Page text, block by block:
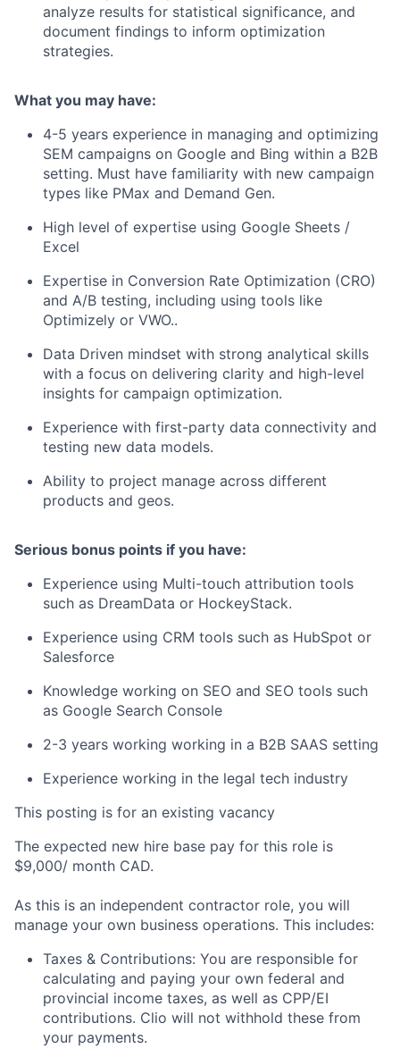
analyze results for statistical significance, and
document findings to inform optimization
strategies.
What you may have:
4-5 years experience in managing and optimizing
SEM campaigns on Google and Bing within a B2B
setting. Must have familiarity with new campaign
types like PMax and Demand Gen.
High level of expertise using Google Sheets /
Excel
Expertise in Conversion Rate Optimization (CRO)
and A/B testing, including using tools like
Optimizely or VWO..
Data Driven mindset with strong analytical skills
with a focus on delivering clarity and high-level
insights for campaign optimization.
Experience with first-party data connectivity and
testing new data models.
Ability to project manage across different
products and geos.
Serious bonus points if you have:
Experience using Multi-touch attribution tools
such as DreamData or HockeyStack.
Experience using CRM tools such as HubSpot or
Salesforce
Knowledge working on SEO and SEO tools such
as Google Search Console
2-3 years working working in a B2B SAAS setting
Experience working in the legal tech industry
This posting is for an existing vacancy
The expected new hire base pay for this role is
$9,000/ month CAD.
As this is an independent contractor role, you will
manage your own business operations. This includes:
Taxes & Contributions: You are responsible for
calculating and paying your own federal and
provincial income taxes, as well as CPP/EI
contributions. Clio will not withhold these from
your payments.